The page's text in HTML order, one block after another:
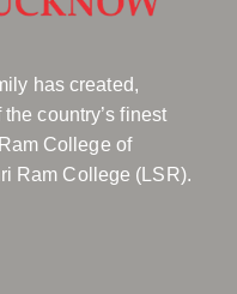
has created,
country’s finest
College of
Ram College (LSR).